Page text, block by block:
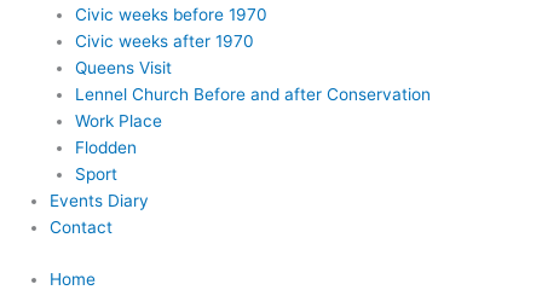
Civic weeks before 1970
Civic weeks after 1970
Queens Visit
Lennel Church Before and after Conservation
Work Place
Flodden
Sport
Events Diary
Contact
Home